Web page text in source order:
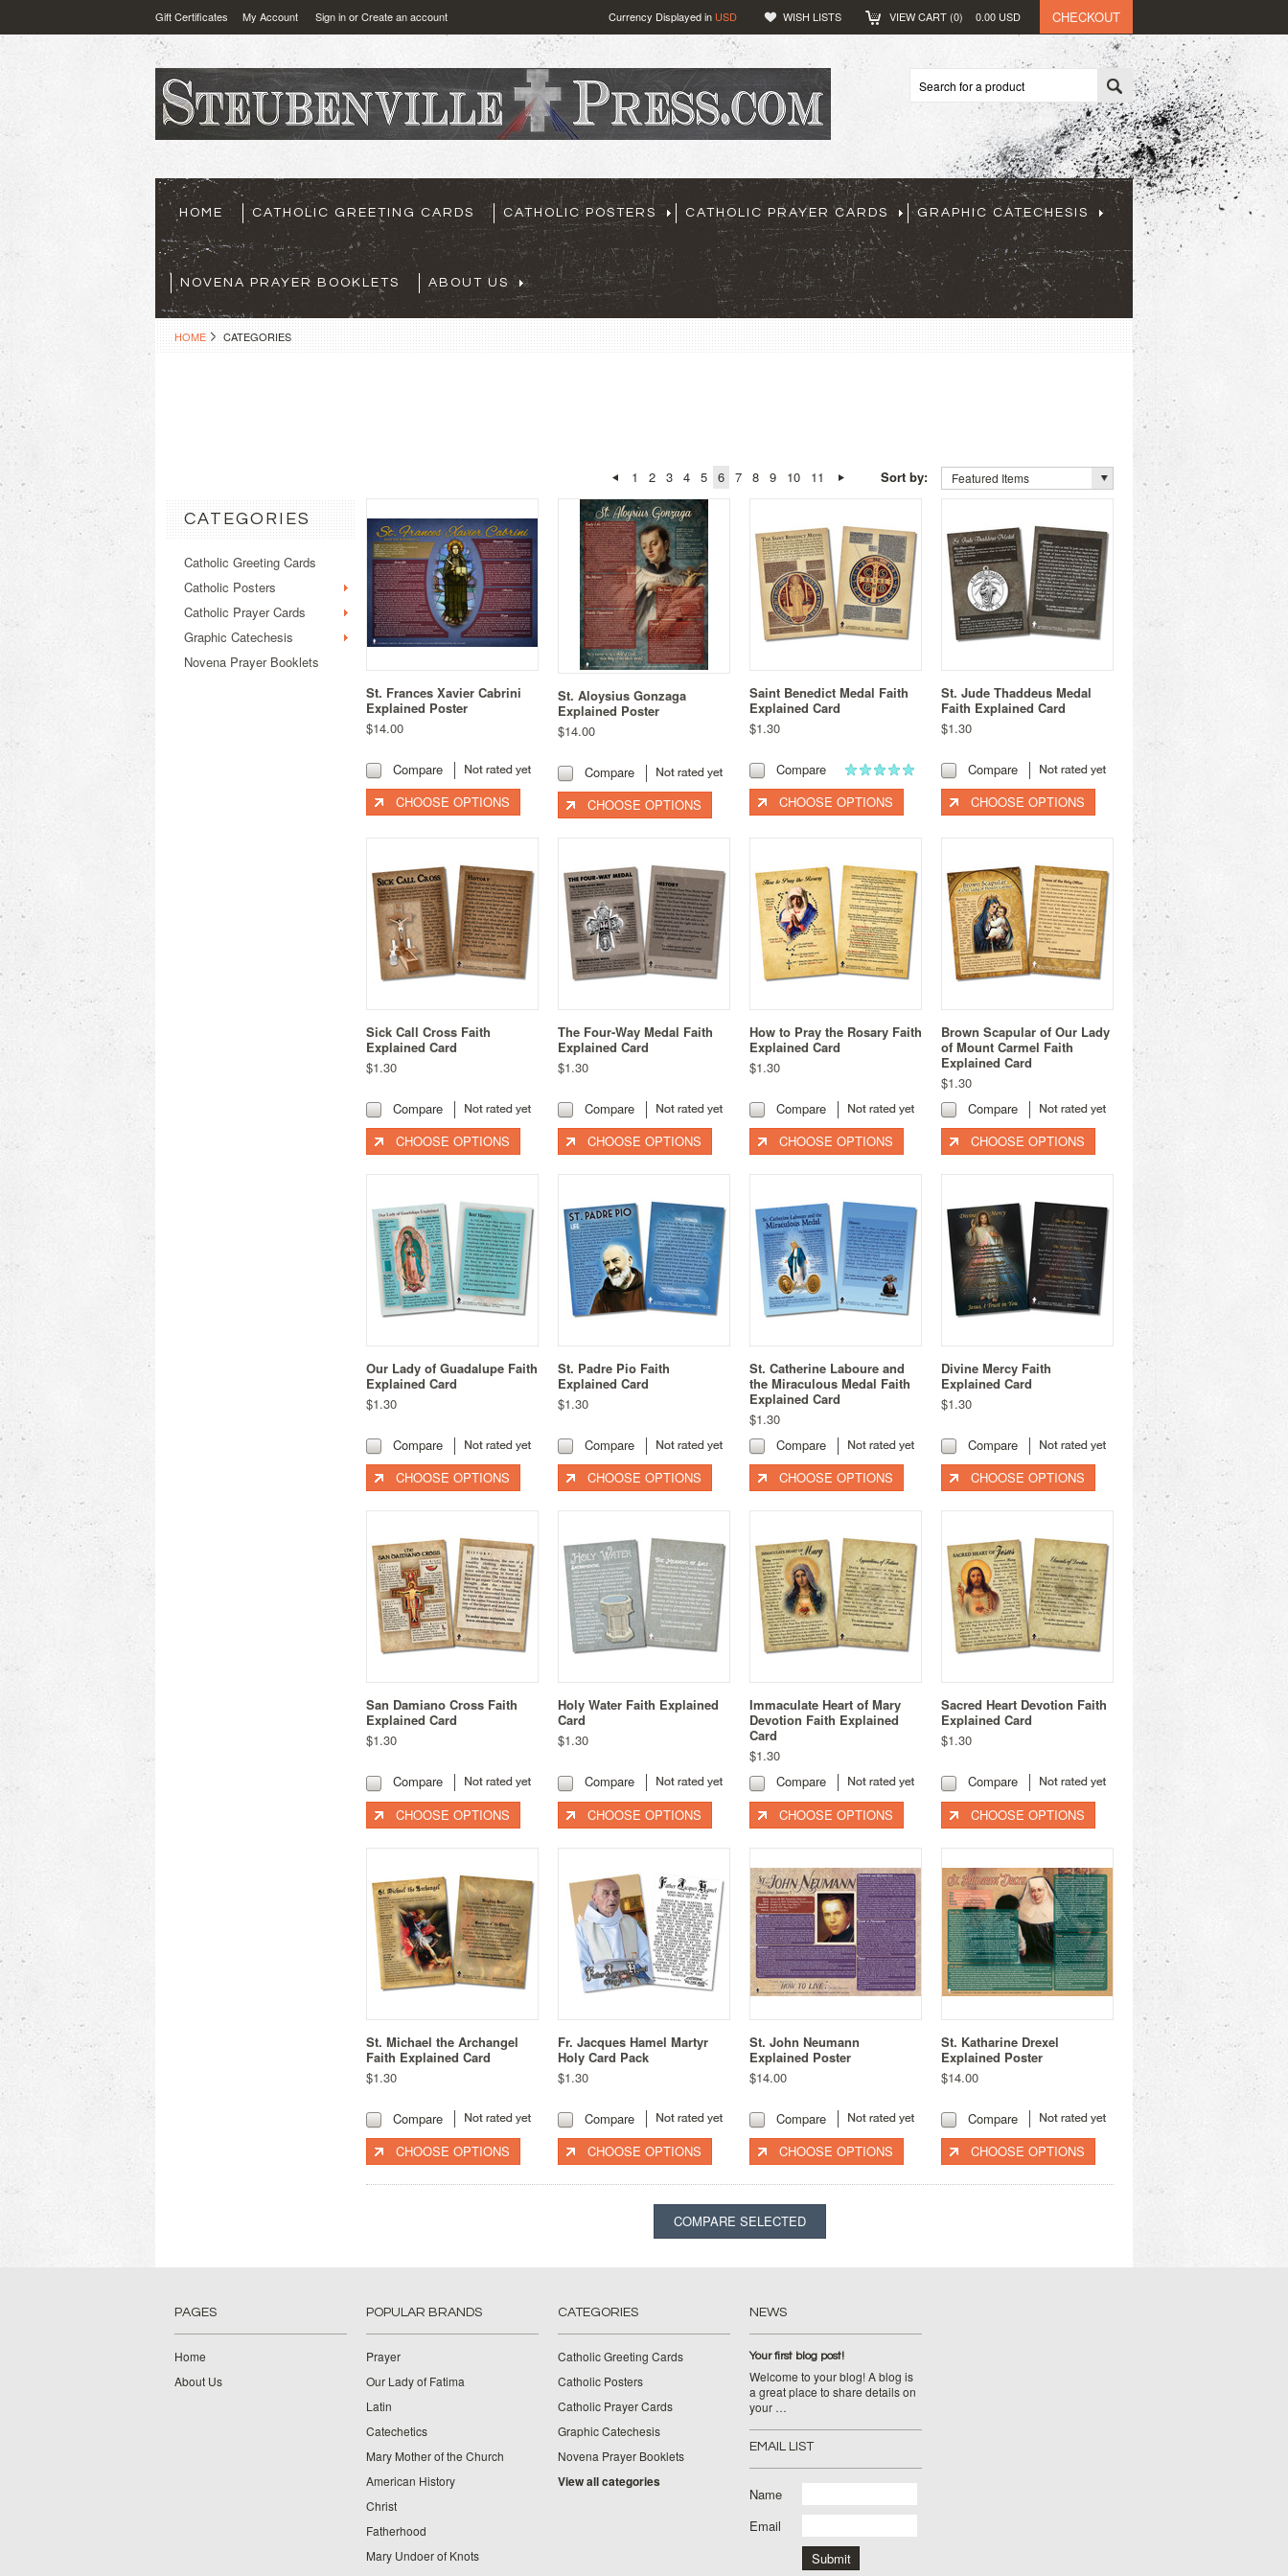
Gift Certificates My Account Sign inorCreate an account Currency Displayed in USD WISH LISTS VIEW CART (0) 0.00 USD CHECKOUT
HOME CATHOLIC GREETING CARDS CATHOLIC POSTERS CATHOLIC PRAYER CARDS GRAPHIC CATECHESIS
NOVENA PRAYER BOOKLETS ABOUT US
HOME CATEGORIES
1 2 3 4 5 6 7 8 9 10 11 Sort by: Featured Items
CATEGORIES
Catholic Greeting Cards
Catholic Posters
Catholic Prayer Cards
Graphic Catechesis
Novena Prayer Booklets
St. Frances Xavier Cabrini
Explained Poster
$14.00
Compare
CHOOSE OPTIONS
St. Aloysius Gonzaga
Explained Poster
$14.00
Compare
CHOOSE OPTIONS
Saint Benedict Medal Faith
Explained Card
$1.30
Compare
CHOOSE OPTIONS
St. Jude Thaddeus Medal
Faith Explained Card
$1.30
Compare
CHOOSE OPTIONS
Sick Call Cross Faith
Explained Card
$1.30
Compare
CHOOSE OPTIONS
The Four-Way Medal Faith
Explained Card
$1.30
Compare
CHOOSE OPTIONS
How to Pray the Rosary Faith
Explained Card
$1.30
Compare
CHOOSE OPTIONS
Brown Scapular of Our Lady
of Mount Carmel Faith
Explained Card
$1.30
Compare
CHOOSE OPTIONS
Our Lady of Guadalupe Faith
Explained Card
$1.30
Compare
CHOOSE OPTIONS
St. Padre Pio Faith
Explained Card
$1.30
Compare
CHOOSE OPTIONS
St. Catherine Laboure and
the Miraculous Medal Faith
Explained Card
$1.30
Compare
CHOOSE OPTIONS
Divine Mercy Faith
Explained Card
$1.30
Compare
CHOOSE OPTIONS
San Damiano Cross Faith
Explained Card
$1.30
Compare
CHOOSE OPTIONS
Holy Water Faith Explained
Card
$1.30
Compare
CHOOSE OPTIONS
Immaculate Heart of Mary
Devotion Faith Explained
Card
$1.30
Compare
CHOOSE OPTIONS
Sacred Heart Devotion Faith
Explained Card
$1.30
Compare
CHOOSE OPTIONS
St. Michael the Archangel
Faith Explained Card
$1.30
Compare
CHOOSE OPTIONS
Fr. Jacques Hamel Martyr
Holy Card Pack
$1.30
Compare
CHOOSE OPTIONS
St. John Neumann
Explained Poster
$14.00
Compare
CHOOSE OPTIONS
St. Katharine Drexel
Explained Poster
$14.00
Compare
CHOOSE OPTIONS
PAGES
Home
About Us
POPULAR BRANDS
Prayer
Our Lady of Fatima
Latin
Catechetics
Mary Mother of the Church
American History
Christ
Fatherhood
Mary Undoer of Knots
CATEGORIES
Catholic Greeting Cards
Catholic Posters
Catholic Prayer Cards
Graphic Catechesis
Novena Prayer Booklets
View all categories
NEWS
Your first blog post!
Welcome to your blog! A blog is
a great place to share details on
your …
EMAIL LIST
Name
Email